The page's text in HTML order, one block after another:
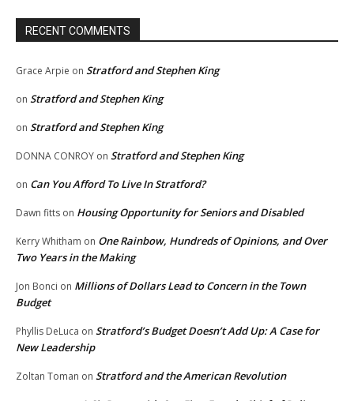
RECENT COMMENTS
Grace Arpie on Stratford and Stephen King
on Stratford and Stephen King
on Stratford and Stephen King
DONNA CONROY on Stratford and Stephen King
on Can You Afford To Live In Stratford?
Dawn fitts on Housing Opportunity for Seniors and Disabled
Kerry Whitham on One Rainbow, Hundreds of Opinions, and Over
Two Years in the Making
Jon Bonci on Millions of Dollars Lead to Concern in the Town
Budget
Phyllis DeLuca on Stratford’s Budget Doesn’t Add Up: A Case for
New Leadership
Zoltan Toman on Stratford and the American Revolution